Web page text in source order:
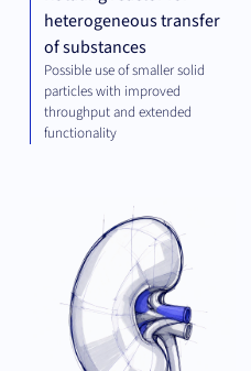
heterogeneous transfer
of substances
Possible use of smaller solid
particles with improved
throughput and extended
functionality